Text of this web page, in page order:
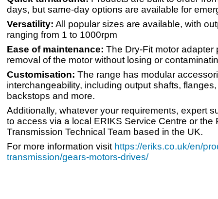
days, but same-day options are available for
Versatility: All popular sizes are available, with
ranging from 1 to 1000rpm
Ease of maintenance: The Dry-Fit motor adapter
removal of the motor without losing or
Customisation: The range has modular
interchangeability, including output shafts,
backstops and more.
Additionally, whatever your requirements, expert
to access via a local ERIKS Service Centre or the
Transmission Technical Team based in the UK.
For more information visit https://eriks.co.uk/en/
transmission/gears-motors-drives/